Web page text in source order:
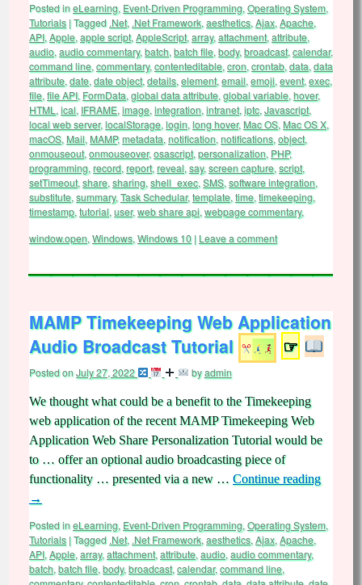
Posted ineLearning, Event-Driven Programming, Operating System,
Tutorials |Tagged .Net, .Net Framework, aesthetics, Ajax, Apache,
API, Apple, apple script, AppleScript, array, attachment, attribute,
audio, audio commentary, batch, batch file, body, broadcast, calendar,
command line, commentary, contenteditable, cron, crontab, data, data
attribute, date, date object, details, element, email, emoji, event, exec,
file, file API, FormData, global data attribute, global variable, hover,
HTML , ical, IFRAME, image, integration, intranet, iptc, Javascript,
local web server,localStorage, login, long hover,Mac OS, Mac OS X,
macOS, Mail, MAMP,metadata, notification, notifications, object,
onmouseout, onmouseover,osascript, personalization, PHP,
programming, record, report, reveal, say, screen capture, script,
setTimeout, share, sharing, shell_exec, SMS, software integration,
substitute, summary, Task Schedular,template, time, timekeeping,
timestamp, tutorial, user,web share api, webpage commentary,
window.open, Windows, Windows 10 | Leave a comment
MAMP Timekeeping Web Application
Audio Broadcast Tutorial
☞
Posted onJuly 27, 2022 byadmin
We thought what could be a benefit to the Timekeeping
web application of the recent MAMP Timekeeping Web
Application Web Share Personalization Tutorial would be
to … offer an optional audio broadcasting piece of
functionality … presented via a new … Continue reading
→
Posted ineLearning, Event-Driven Programming, Operating System,
Tutorials |Tagged .Net, .Net Framework, aesthetics, Ajax, Apache,
API, Apple, array, attachment, attribute, audio, audio commentary,
batch, batch file, body, broadcast, calendar,command line,